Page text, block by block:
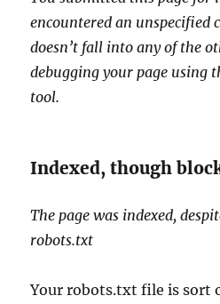
encountered an
doesn’t fall into any of the
debugging your page using
tool.
Indexed, though
The page was indexed,
robots.txt
Your robots.txt file is sort